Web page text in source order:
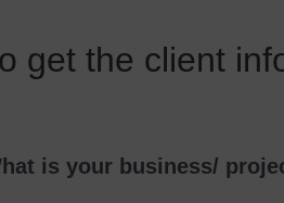
get the client
is your business/